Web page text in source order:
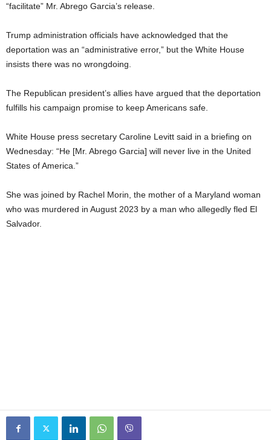
“facilitate” Mr. Abrego Garcia’s release.
Trump administration officials have acknowledged that the
deportation was an “administrative error,” but the White House
insists there was no wrongdoing.
The Republican president’s allies have argued that the deportation
fulfills his campaign promise to keep Americans safe.
White House press secretary Caroline Levitt said in a briefing on
Wednesday: “He [Mr. Abrego Garcia] will never live in the United
States of America.”
She was joined by Rachel Morin, the mother of a Maryland woman
who was murdered in August 2023 by a man who allegedly fled El
Salvador.